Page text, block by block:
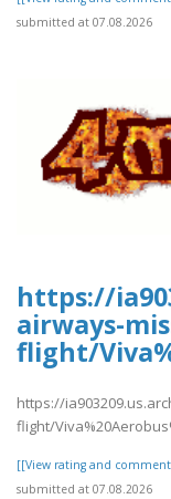
submitted at 07.08.2026
https://
airways-
flight/
https://
flight/
[[View rating and
submitted at 07.08.2026